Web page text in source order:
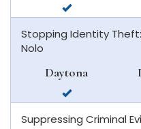
available
in
daytona
Stopping Identity
Nolo
Daytona
available
in
daytona
Suppressing Criminal